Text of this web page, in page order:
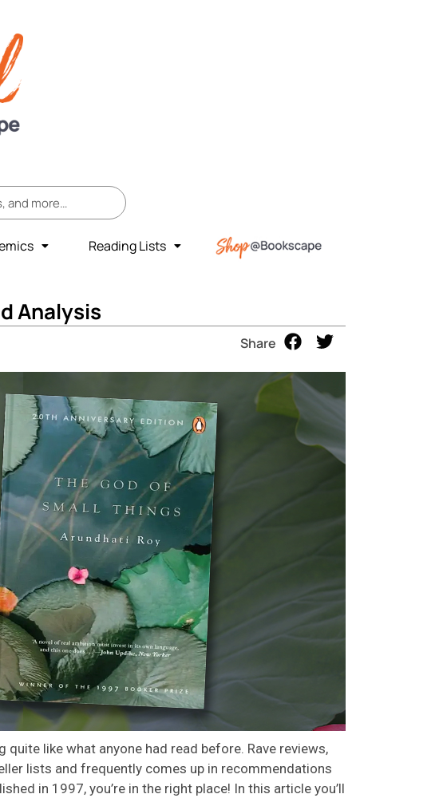
Reading Lists
Analysis
Share
quite like what anyone had read before. Rave reviews,
lists and frequently comes up in recommendations
in 1997, you’re in the right place! In this article you’ll